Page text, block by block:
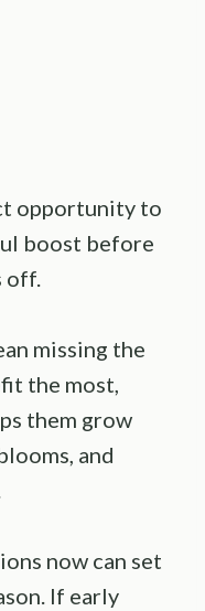
opportunity to
boost before
off.
missing the
the most,
them grow
and
now can set
If early